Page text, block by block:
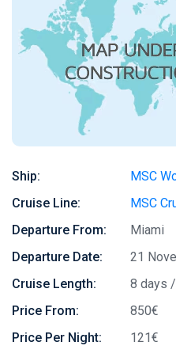
Ship:
MSC
Cruise Line:
MSC
Departure From:
Miami
Departure Date:
21
Cruise Length:
8 days
Price From:
850€
Price Per Night:
121€